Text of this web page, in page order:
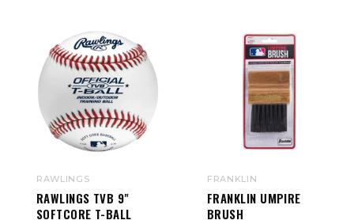
RAWLINGS
RAWLINGS TVB 9"
SOFTCORE T-BALL
FRANKLIN
FRANKLIN UMPIRE
BRUSH